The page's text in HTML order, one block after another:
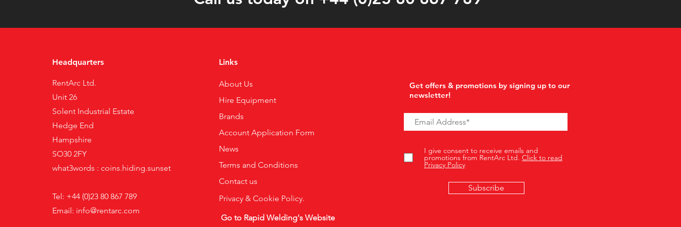
Headquarters
RentArc Ltd.
Unit 26
Solent Industrial Estate
Hedge End
Hampshire
SO30 2FY
what3words : coins.hiding.sunset
Tel: +44 (0)23 80 867 789
Email: info@rentarc.com
Links
About Us
Hire Equipment
Brands
Account Application Form
News
Terms and Conditions
Contact us
Privacy & Cookie Policy.
Go to Rapid Welding's Website
Get offers & promotions by signing up to our
newsletter!
I give consent to receive emails and
promotions from RentArc Ltd. Click to read
Privacy Policy
Subscribe